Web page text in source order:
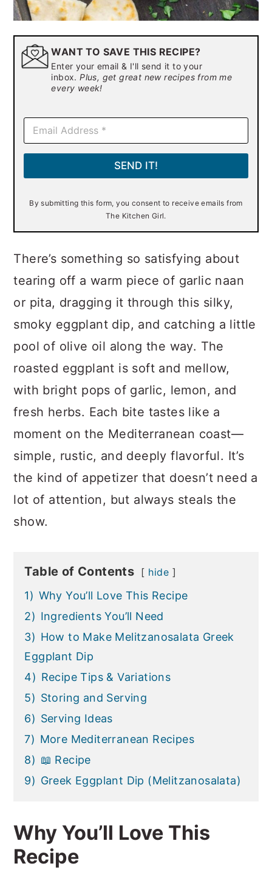
WANT TO SAVE THIS RECIPE?
Enter your email & I'll send it to your
inbox.Plus, get great new recipes from me
every week!
E
a
i
*
SEND IT!
By submitting this form, you consent to receive emails from
The Kitchen Girl.
There’s something so satisfying about
tearing off a warm piece of garlic naan
or pita, dragging it through this silky,
smoky eggplant dip, and catching a little
pool of olive oil along the way. The
roasted eggplant is soft and mellow,
with bright pops of garlic, lemon, and
fresh herbs. Each bite tastes like a
moment on the Mediterranean coast—
simple, rustic, and deeply flavorful. It’s
the kind of appetizer that doesn’t need a
lot of attention, but always steals the
show.
Table of Contents hide
1) Why You’ll Love This Recipe
2) Ingredients You’ll Need
3) How to Make Melitzanosalata Greek
Eggplant Dip
4) Recipe Tips & Variations
5) Storing and Serving
6) Serving Ideas
7) More Mediterranean Recipes
8) 📖 Recipe
9) Greek Eggplant Dip (Melitzanosalata)
Why You’ll Love This
Recipe